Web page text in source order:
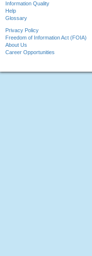
Information Quality
Help
Glossary
Privacy Policy
Freedom of Information Act (FOIA)
About Us
Career Opportunities